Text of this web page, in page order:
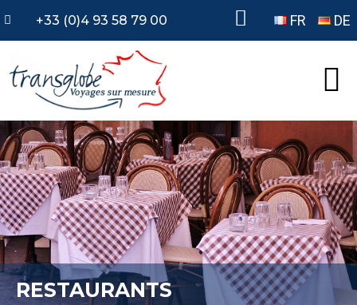
+33 (0)4 93 58 79 00 FR DE
RESTAURANTS